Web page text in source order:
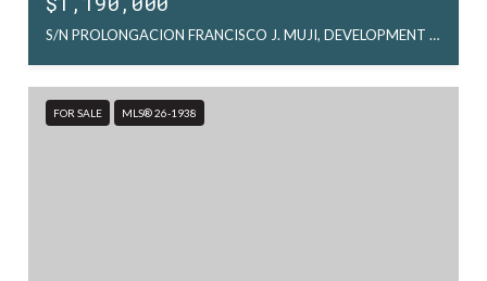
S/N PROLONGACION FRANCISCO J. MUJI, DEVELOPMENT LAND FCO. J. MUJIC, LA PAZ, MX
FOR SALE MLS® 26-1938